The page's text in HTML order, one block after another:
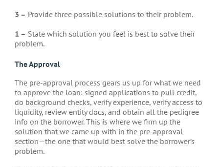
3 – Provide three possible solutions to their problem.
1 – State which solution you feel is best to solve their
problem.
The Approval
The pre-approval process gears us up for what we need
to approve the loan: signed applications to pull credit,
do background checks, verify experience, verify access to
liquidity, review entity docs, and obtain all the pedigree
info on the borrower. This is where we firm up the
solution that we came up with in the pre-approval
section—the one that would best solve the borrower’s
problem.